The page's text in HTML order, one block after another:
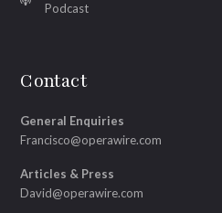
Podcast
Contact
General Enquiries
Francisco@operawire.com
Articles & Press
David@operawire.com